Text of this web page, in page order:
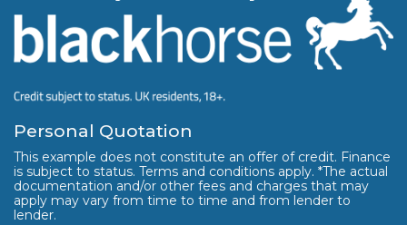
Personal Quotation
This example does not constitute an offer of credit. Finance
is subject to status. Terms and conditions apply. *The actual
documentation and/or other fees and charges that may
apply may vary from time to time and from lender to
lender.